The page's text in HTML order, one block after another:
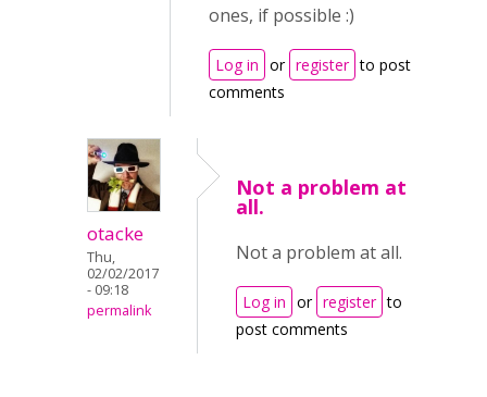
ones, if possible :)
Log in or register to post
comments
otacke
Thu,
02/02/2017
- 09:18
permalink
Not a problem at
all.
Not a problem at all.
Log in or register to
post comments